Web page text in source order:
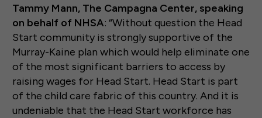
Tammy Mann, The Campagna Center, speaking
on behalf of NHSA: “Without question the Head
Start community is strongly supportive of the
Murray-Kaine plan which would help eliminate one
of the most significant barriers to access by
raising wages for Head Start. Head Start is part
of the child care fabric of this country. And it is
undeniable that the Head Start workforce has